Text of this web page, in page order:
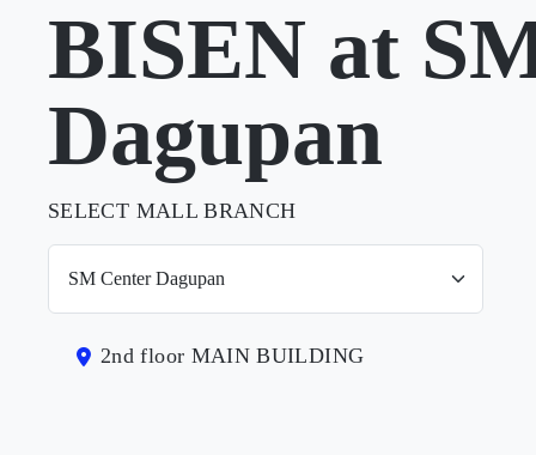
BISEN at
Dagupan
SELECT MALL BRANCH
2nd floor MAIN BUILDING